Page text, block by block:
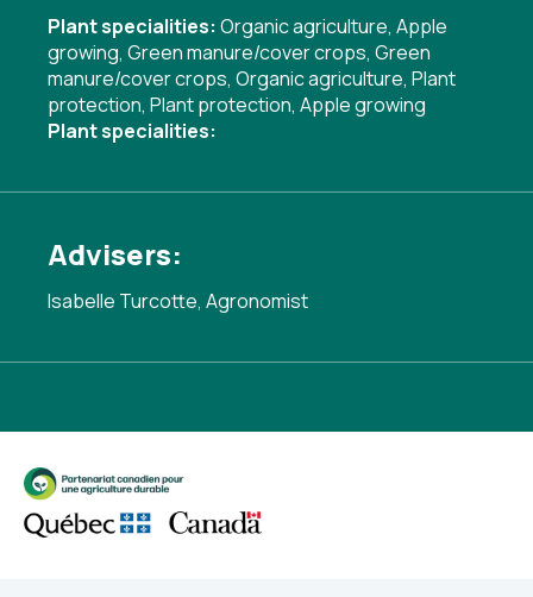
Plant specialities: Organic agriculture, Apple
growing, Green manure/cover crops, Green
manure/cover crops, Organic agriculture, Plant
protection, Plant protection, Apple growing
Plant specialities:
Advisers:
Isabelle Turcotte, Agronomist